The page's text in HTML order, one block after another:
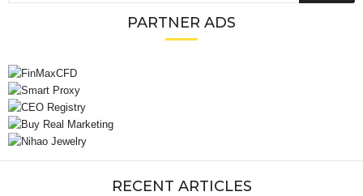
PARTNER ADS
RECENT ARTICLES